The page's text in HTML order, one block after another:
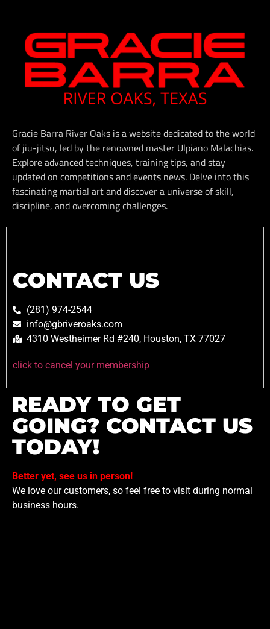
Gracie Barra River Oaks is a website dedicated to the world
of jiu-jitsu, led by the renowned master Ulpiano Malachias.
Explore advanced techniques, training tips, and stay
updated on competitions and events news. Delve into this
fascinating martial art and discover a universe of skill,
discipline, and overcoming challenges.
CONTACT US
(281) 974-2544
info@gbriveroaks.com
4310 Westheimer Rd #240, Houston, TX 77027
click to cancel your membership
READY TO GET
GOING? CONTACT US
TODAY!
Better yet, see us in person!
We love our customers, so feel free to visit during normal
business hours.